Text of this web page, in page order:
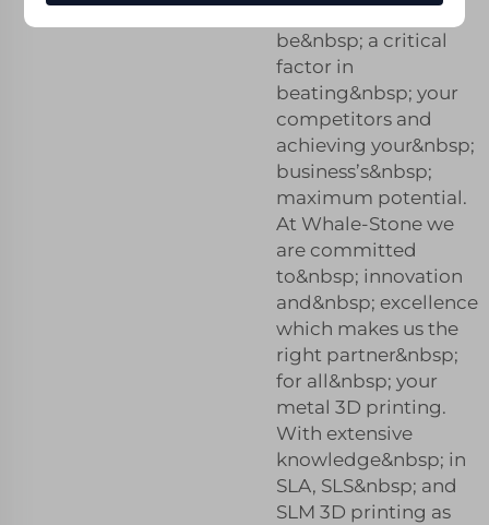
be&nbsp; a critical
factor in
beating&nbsp; your
competitors and
achieving your&nbsp;
business’s&nbsp;
maximum potential.
At Whale-Stone we
are committed
to&nbsp; innovation
and&nbsp; excellence
which makes us the
right partner&nbsp;
for all&nbsp; your
metal 3D printing.
With extensive
knowledge&nbsp; in
SLA, SLS&nbsp; and
SLM 3D printing as